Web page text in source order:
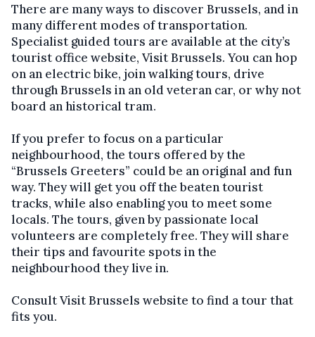
There are many ways to discover Brussels, and in
many different modes of transportation.
Specialist guided tours are available at the city’s
tourist office website, Visit Brussels. You can hop
on an electric bike, join walking tours, drive
through Brussels in an old veteran car, or why not
board an historical tram.
If you prefer to focus on a particular
neighbourhood, the tours offered by the
“Brussels Greeters” could be an original and fun
way. They will get you off the beaten tourist
tracks, while also enabling you to meet some
locals. The tours, given by passionate local
volunteers are completely free. They will share
their tips and favourite spots in the
neighbourhood they live in.
Consult Visit Brussels website to find a tour that
fits you.